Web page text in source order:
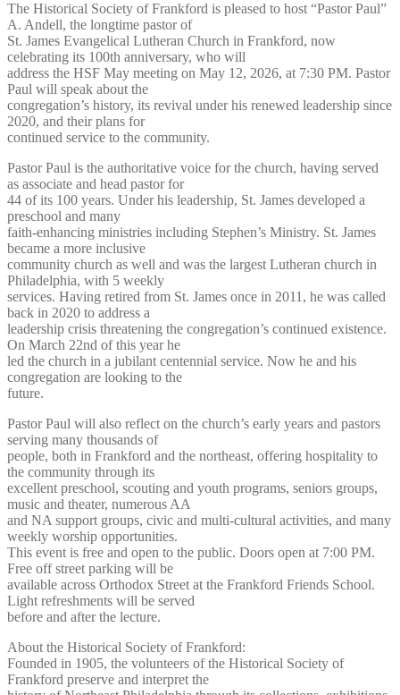
The Historical Society of Frankford is pleased to host “Pastor Paul”
A. Andell, the longtime pastor of
St. James Evangelical Lutheran Church in Frankford, now
celebrating its 100th anniversary, who will
address the HSF May meeting on May 12, 2026, at 7:30 PM. Pastor
Paul will speak about the
congregation’s history, its revival under his renewed leadership since
2020, and their plans for
continued service to the community.
Pastor Paul is the authoritative voice for the church, having served
as associate and head pastor for
44 of its 100 years. Under his leadership, St. James developed a
preschool and many
faith-enhancing ministries including Stephen’s Ministry. St. James
became a more inclusive
community church as well and was the largest Lutheran church in
Philadelphia, with 5 weekly
services. Having retired from St. James once in 2011, he was called
back in 2020 to address a
leadership crisis threatening the congregation’s continued existence.
On March 22nd of this year he
led the church in a jubilant centennial service. Now he and his
congregation are looking to the
future.
Pastor Paul will also reflect on the church’s early years and pastors
serving many thousands of
people, both in Frankford and the northeast, offering hospitality to
the community through its
excellent preschool, scouting and youth programs, seniors groups,
music and theater, numerous AA
and NA support groups, civic and multi-cultural activities, and many
weekly worship opportunities.
This event is free and open to the public. Doors open at 7:00 PM.
Free off street parking will be
available across Orthodox Street at the Frankford Friends School.
Light refreshments will be served
before and after the lecture.
About the Historical Society of Frankford:
Founded in 1905, the volunteers of the Historical Society of
Frankford preserve and interpret the